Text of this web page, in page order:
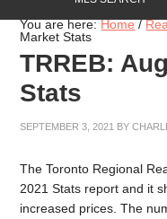
You are here:Home /
Market Stats
TRREB:
Stats
SEPTEMBER 3, 2021 BY
The Toronto Regional
2021 Stats report and it
increased prices. The